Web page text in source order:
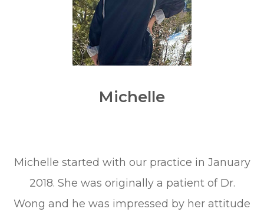
Michelle
Michelle started with our practice in January
2018. She was originally a patient of Dr.
Wong and he was impressed by her attitude